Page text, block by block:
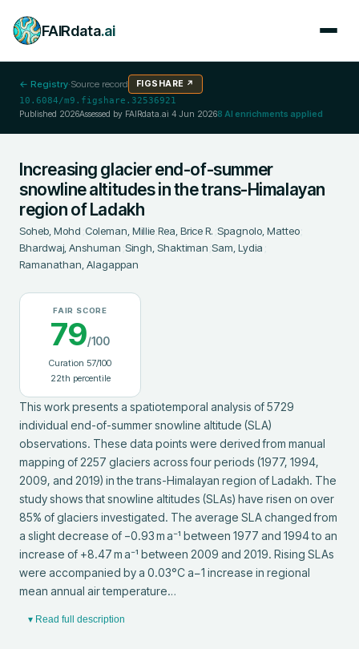
FAIRdata.ai
← Registry·Source record FIGSHARE ↗
10.6084/m9.figshare.32536921
Published 2026Assessed by FAIRdata.ai 4 Jun 20268 AI enrichments applied
Increasing glacier end-of-summer
snowline altitudes in the trans-Himalayan
region of Ladakh
Soheb, Mohd ;Coleman, Millie;Rea, Brice R. ;Spagnolo, Matteo;
Bhardwaj, Anshuman ;Singh, Shaktiman;Sam, Lydia ;
Ramanathan, Alagappan
FAIR SCORE
79/100
Curation 57/100
22th percentile
This work presents a spatiotemporal analysis of 5729
individual end-of-summer snowline altitude (SLA)
observations. These data points were derived from manual
mapping of 2257 glaciers across four periods (1977, 1994,
2009, and 2019) in the trans-Himalayan region of Ladakh. The
study shows that snowline altitudes (SLAs) have risen on over
85% of glaciers investigated. The average SLA changed from
a slight decrease of −0.93 m a⁻¹ between 1977 and 1994 to an
increase of +8.47 m a⁻¹ between 2009 and 2019. Rising SLAs
were accompanied by a 0.03°C a−1 increase in regional
mean annual air temperature…
▾ Read full description